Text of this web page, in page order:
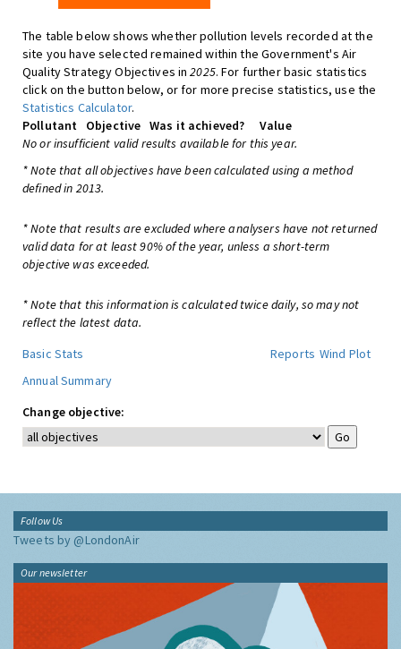
The table below shows whether pollution levels recorded at the
site you have selected remained within the Government's Air
Quality Strategy Objectives in2025. For further basic statistics
click on the button below, or for more precise statistics, use the
Statistics Calculator.
Pollutant
Objective Was it achieved?
Value
No or insufficient valid results available for this year.
* Note that all objectives have been calculated using a method
defined in 2013.
* Note that results are excluded where analysers have not returned
valid data for at least 90% of the year, unless a short-term
objective was exceeded.
* Note that this information is calculated twice daily, so may not
reflect the latest data.
Basic Stats
Reports Wind Plot
Annual Summary
Change objective:
Follow Us
Tweets by @LondonAir
Our newsletter